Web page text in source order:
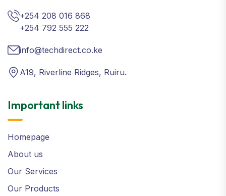
+254 208 016 868
+254 792 555 222
info@techdirect.co.ke
A19, Riverline Ridges, Ruiru.
Important links
Homepage
About us
Our Services
Our Products